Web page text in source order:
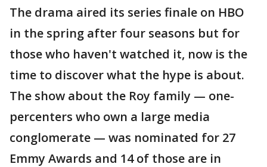
The drama aired its series finale on HBO
in the spring after four seasons but for
those who haven't watched it, now is the
time to discover what the hype is about.
The show about the Roy family — one-
percenters who own a large media
conglomerate — was nominated for 27
Emmy Awards and 14 of those are in